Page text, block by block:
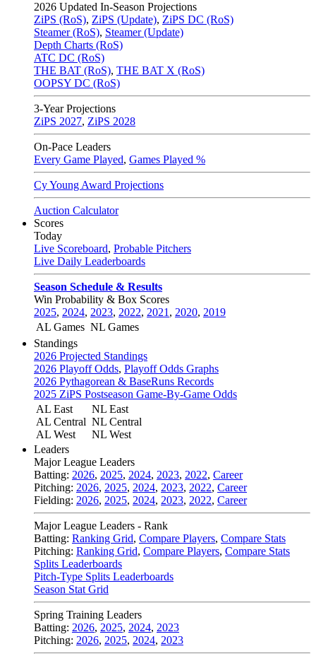
2026 Updated In-Season Projections
ZiPS (RoS), ZiPS (Update), ZiPS DC (RoS)
Steamer (RoS), Steamer (Update)
Depth Charts (RoS)
ATC DC (RoS)
THE BAT (RoS), THE BAT X (RoS)
OOPSY DC (RoS)
3-Year Projections
ZiPS 2027, ZiPS 2028
On-Pace Leaders
Every Game Played, Games Played %
Cy Young Award Projections
Auction Calculator
Scores
Today
Live Scoreboard, Probable Pitchers
Live Daily Leaderboards
Season Schedule & Results
Win Probability & Box Scores
2025, 2024, 2023, 2022, 2021 , 2020, 2019
AL Games NL Games
Standings
2026 Projected Standings
2026 Playoff Odds, Playoff Odds Graphs
2026 Pythagorean & BaseRuns Records
2025 ZiPS Postseason Game-By-Game Odds
AL East
AL Central
AL West
NL East
NL Central
NL West
Leaders
Major League Leaders
Batting: 2026, 2025, 2024, 2023, 2022, Career
Pitching: 2026, 2025, 2024, 2023, 2022, Career
Fielding: 2026, 2025, 2024, 2023, 2022, Career
Major League Leaders - Rank
Batting: Ranking Grid, Compare Players, Compare Stats
Pitching: Ranking Grid, Compare Players, Compare Stats
Splits Leaderboards
Pitch-Type Splits Leaderboards
Season Stat Grid
Spring Training Leaders
Batting: 2026, 2025, 2024, 2023
Pitching: 2026, 2025, 2024, 2023